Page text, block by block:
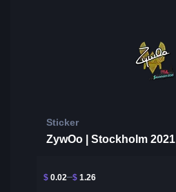
Sticker
ZywOo | Stockholm 2021
$ 0.02 $ 1.26